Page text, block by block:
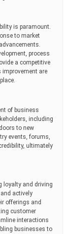
is paramount.
to market
process
a competitive
are
of business
including
to new
events, forums,
ultimately
loyalty and driving
actively
offerings and
customer
interactions
businesses to